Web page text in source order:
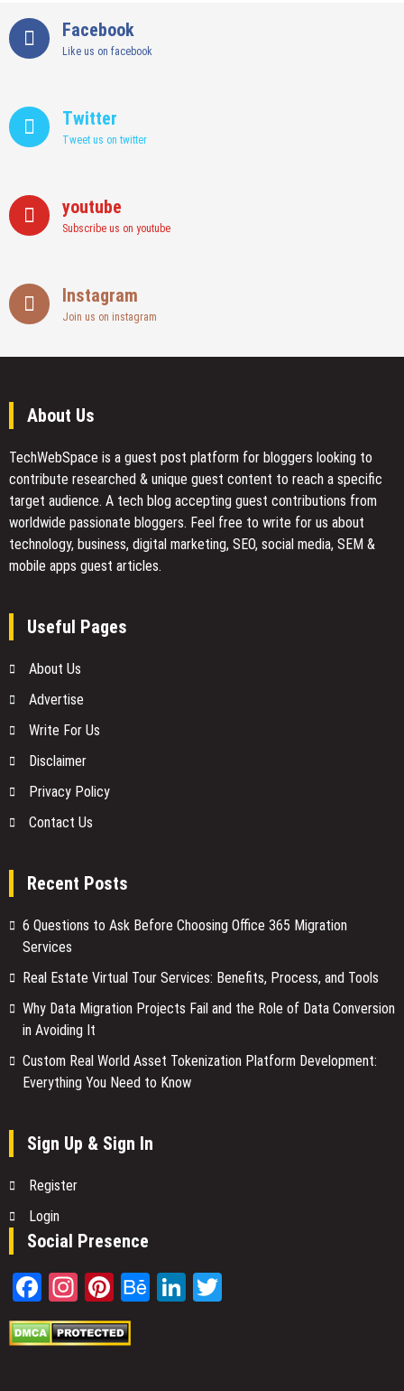
Facebook
Like us on facebook
Twitter
Tweet us on twitter
youtube
Subscribe us on youtube
Instagram
Join us on instagram
About Us
TechWebSpace is a guest post platform for bloggers looking to
contribute researched & unique guest content to reach a specific
target audience. A tech blog accepting guest contributions from
worldwide passionate bloggers. Feel free to write for us about
technology, business, digital marketing, SEO, social media, SEM &
mobile apps guest articles.
Useful Pages
About Us
Advertise
Write For Us
Disclaimer
Privacy Policy
Contact Us
Recent Posts
6 Questions to Ask Before Choosing Office 365 Migration
Services
Real Estate Virtual Tour Services: Benefits, Process, and Tools
Why Data Migration Projects Fail and the Role of Data Conversion
in Avoiding It
Custom Real World Asset Tokenization Platform Development:
Everything You Need to Know
Sign Up & Sign In
Register
Login
Social Presence
Facebook
Instagram
Pinterest
BehanceLinkedIn